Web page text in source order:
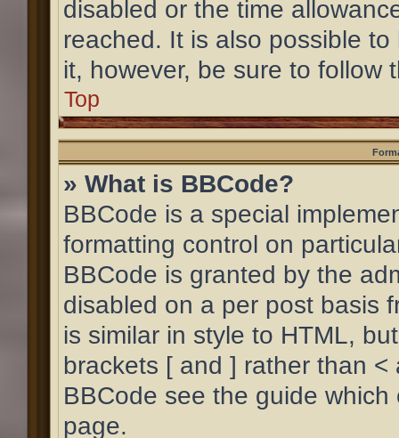
disabled or the time
reached. It is also possible
it, however, be sure to follow
Top
» What is BBCode?
BBCode is a special
formatting control on
BBCode is granted by the
disabled on a per post basis
is similar in style to HTML,
brackets [ and ] rather than
BBCode see the guide
page.